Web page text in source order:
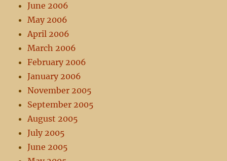
June 2006
May 2006
April 2006
March 2006
February 2006
January 2006
November 2005
September 2005
August 2005
July 2005
June 2005